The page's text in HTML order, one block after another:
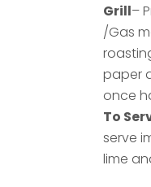
Grill–
/Gas
paper
once
To
serve
lime